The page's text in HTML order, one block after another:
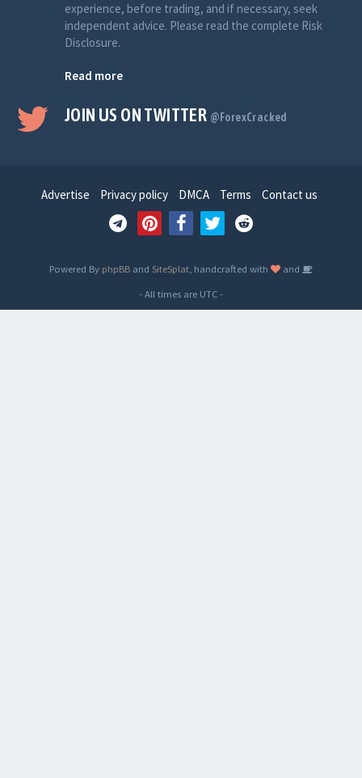
experience, before trading, and if necessary, seek
independent advice. Please read the complete Risk
Disclosure.
Read more
JOIN US ON TWITTER @ForexCracked
Advertise Privacy policy DMCA Terms Contact us
Powered By phpBB and SiteSplat , handcrafted with
and
- All times are UTC-